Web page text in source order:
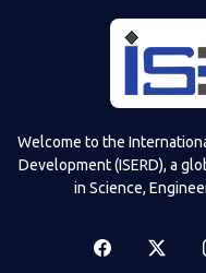
Welcome to the
Development (ISERD), a
in Science,